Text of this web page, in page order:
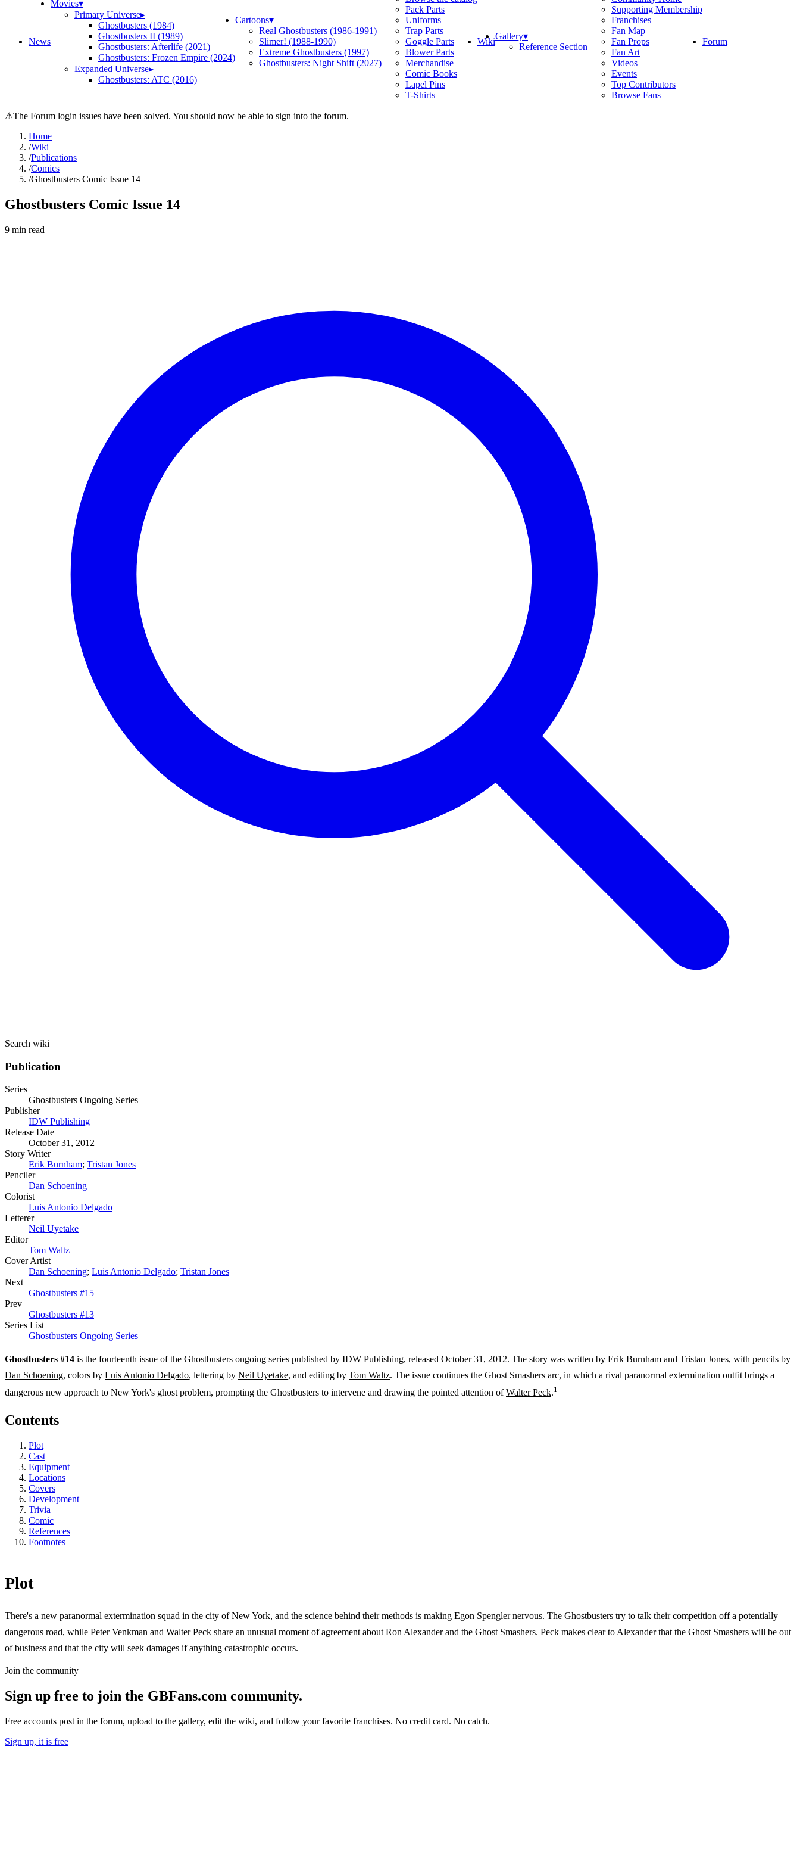
News
Movies▾
Primary Universe▸
Ghostbusters (1984)
Ghostbusters II (1989)
Ghostbusters: Afterlife (2021)
Ghostbusters: Frozen Empire (2024)
Expanded Universe▸
Ghostbusters: ATC (2016)
Cartoons▾
Real Ghostbusters (1986-1991)
Slimer! (1988-1990)
Extreme Ghostbusters (1997)
Ghostbusters: Night Shift (2027)
Pack Parts
Uniforms
Trap Parts
Goggle Parts
Blower Parts
Merchandise
Comic Books
Lapel Pins
T-Shirts
WikiGallery▾
Reference Section
Supporting Membership
Franchises
Fan Map
Fan Props
Fan Art
Videos
Events
Top Contributors
Browse Fans
Forum
⚠The Forum login issues have been solved. You should now be able to sign into the forum.
Home
/Wiki
/Publications
/Comics
/Ghostbusters Comic Issue 14
Ghostbusters Comic Issue 14
9 min read
Search wiki
Publication
Series
Ghostbusters Ongoing Series
Publisher
IDW Publishing
Release Date
October 31, 2012
Story Writer
Erik Burnham; Tristan Jones
Penciler
Dan Schoening
Colorist
Luis Antonio Delgado
Letterer
Neil Uyetake
Editor
Tom Waltz
Cover Artist
Dan Schoening; Luis Antonio Delgado; Tristan Jones
Next
Ghostbusters #15
Prev
Ghostbusters #13
Series List
Ghostbusters Ongoing Series
Ghostbusters #14 is the fourteenth issue of the Ghostbusters ongoing series published by IDW Publishing, released October 31, 2012. The story was written by Erik Burnham and Tristan Jones, with pencils by
Dan Schoening, colors by Luis Antonio Delgado, lettering by Neil Uyetake, and editing by Tom Waltz. The issue continues the Ghost Smashers arc, in which a rival paranormal extermination outfit brings a
dangerous new approach to New York's ghost problem, prompting the Ghostbusters to intervene and drawing the pointed attention ofWalter Peck.1
Contents
Plot
Cast
Equipment
Locations
Covers
Development
Trivia
Comic
References
Footnotes
Plot
There's a new paranormal extermination squad in the city of New York, and the science behind their methods is making Egon Spenglernervous. The Ghostbusters try to talk their competition off a potentially
dangerous road, while Peter Venkman and Walter Peck share an unusual moment of agreement about Ron Alexander and the Ghost Smashers. Peck makes clear to Alexander that the Ghost Smashers will be out
of business and that the city will seek damages if anything catastrophic occurs.
Join the community
Sign up free to join the GBFans.com community.
Free accounts post in the forum, upload to the gallery, edit the wiki, and follow your favorite franchises. No credit card. No catch.
Sign up, it is free